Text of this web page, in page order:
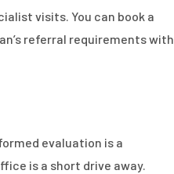
visits. You can book a
referral requirements with
evaluation is a
is a short drive away.